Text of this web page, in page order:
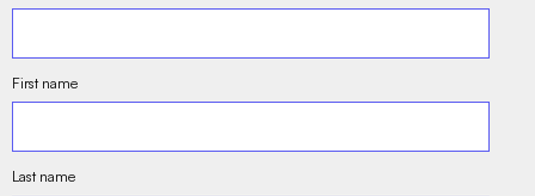
First name
Last name